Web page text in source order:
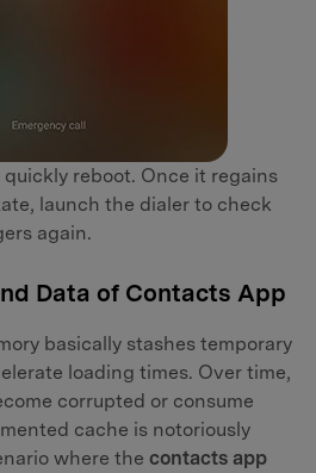
reboot. Once it regains
launch the dialer to check
again.
Data of Contacts App
basically stashes temporary
loading times. Over time,
corrupted or consume
cache is notoriously
where the contacts app